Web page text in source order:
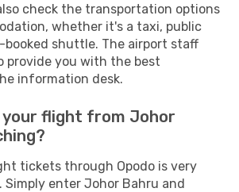
check the transportation options
whether it's a taxi, public
booked shuttle. The airport staff
provide you with the best
information desk.
your flight from Johor
tickets through Opodo is very
enter Johor Bahru and